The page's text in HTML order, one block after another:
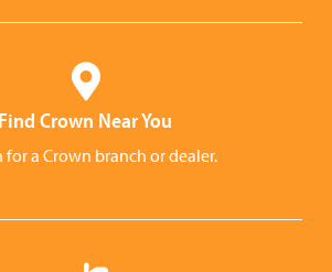
Find Crown Near You
for a Crown branch or dealer.